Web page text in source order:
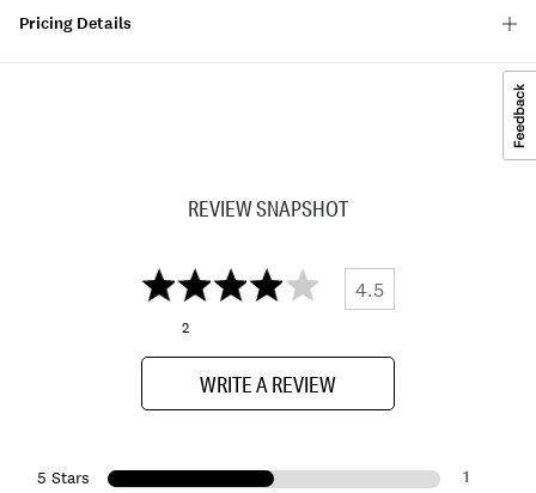
Pricing Details
REVIEW SNAPSHOT
4.5
2
WRITE A REVIEW
5 Stars 1